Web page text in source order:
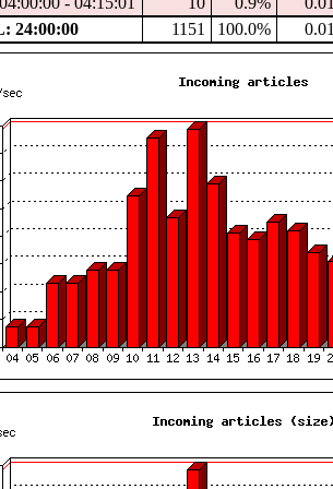
24:00:00
1151 100.0% 0.01